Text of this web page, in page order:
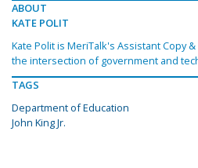
ABOUT
KATE POLIT
Kate Polit is MeriTalk's Assistant Copy
the intersection of government and
TAGS
Department of Education
John King Jr.